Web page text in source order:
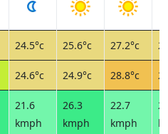
24.5°c 25.6°c 27.2°c
24.6°c 24.9°c 28.8°c
21.6
kmph
26.3
kmph
22.7
kmph